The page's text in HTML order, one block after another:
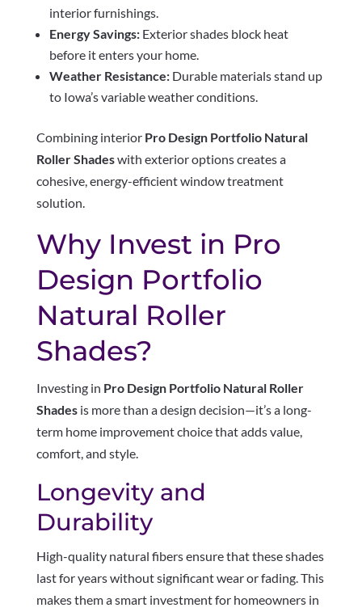
interior furnishings.
Energy Savings:Exterior shades block heat
before it enters your home.
Weather Resistance:Durable materials stand up
to Iowa’s variable weather conditions.
Combining interior Pro Design Portfolio Natural
Roller Shadeswith exterior options creates a
cohesive, energy-efficient window treatment
solution.
Why Invest in Pro
Design Portfolio
Natural Roller
Shades?
Investing in Pro Design Portfolio Natural Roller
Shadesis more than a design decision—it’s a long-
term home improvement choice that adds value,
comfort, and style.
Longevity and
Durability
High-quality natural fibers ensure that these shades
last for years without significant wear or fading. This
makes them a smart investment for homeowners in